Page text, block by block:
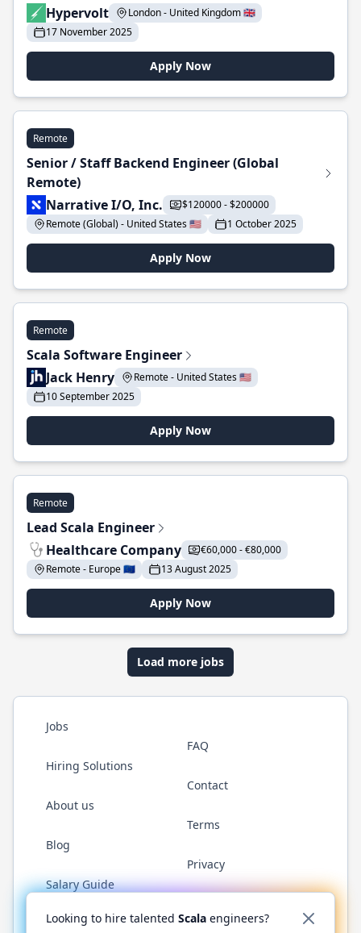
Hypervolt
London - United Kingdom 🇬🇧
17 November 2025
Apply Now
Remote
Senior / Staff Backend Engineer (Global
Remote)
Narrative I/O, Inc.
$120000 - $200000
Remote (Global) - United States 🇺🇸
1 October 2025
Apply Now
Remote
Scala Software Engineer
Jack Henry
Remote - United States 🇺🇸
10 September 2025
Apply Now
Remote
Lead Scala Engineer
Healthcare Company
€60,000 - €80,000
Remote - Europe 🇪🇺
13 August 2025
Apply Now
Load more jobs
Jobs
Hiring Solutions
About us
Blog
Salary Guide
FAQ
Contact
Terms
Privacy
Twitter LinkedInGitHub YouTubeReddit WhatsApp
Looking to hire talented Scala engineers?